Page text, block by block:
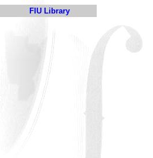
FIU Library